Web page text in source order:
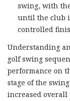
swing, with
until the club
controlled
Understanding
golf swing
performance on
stage of the
increased overall